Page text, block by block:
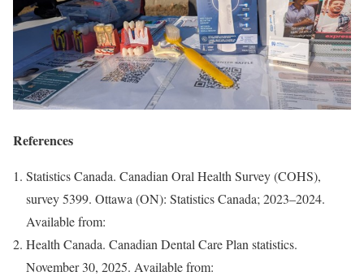
References
Statistics Canada. Canadian Oral Health Survey (COHS),
survey 5399. Ottawa (ON): Statistics Canada; 2023–2024.
Available from:
Health Canada. Canadian Dental Care Plan statistics.
November 30, 2025. Available from: